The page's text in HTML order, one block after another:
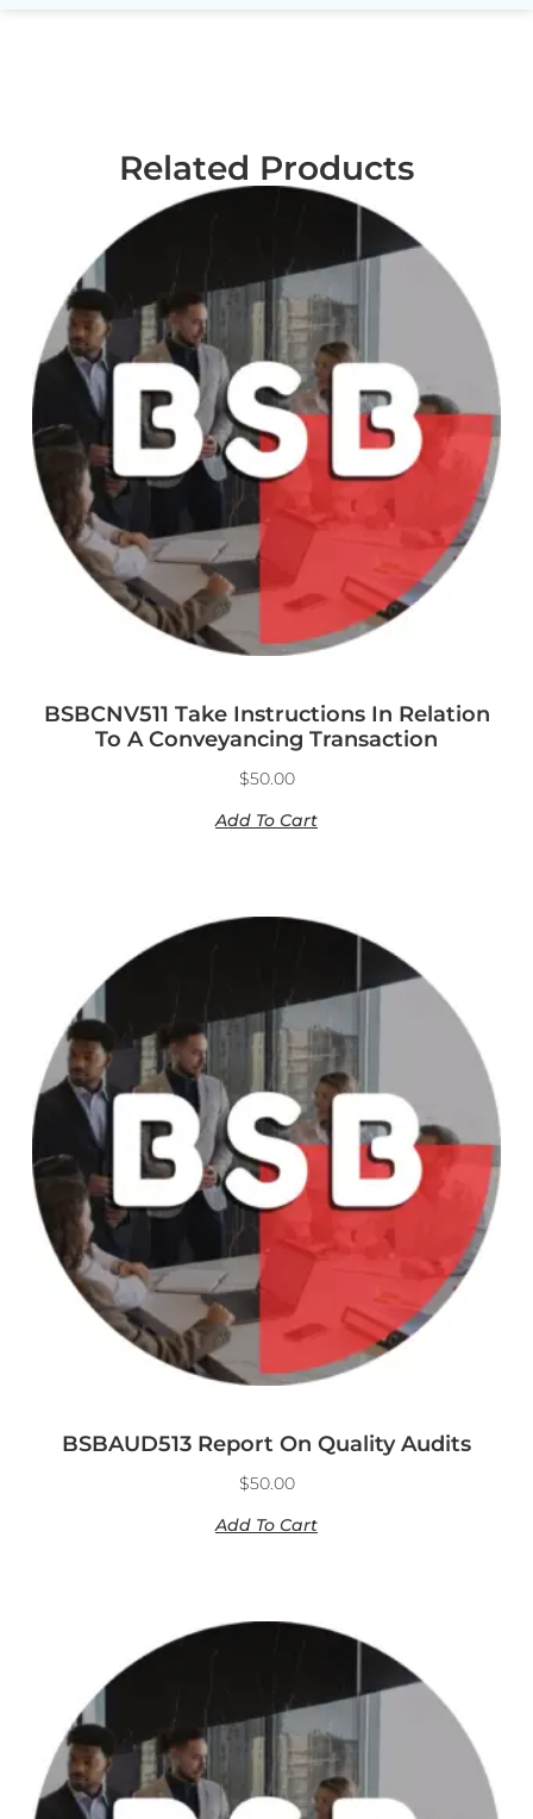
Related Products
BSBCNV511 Take Instructions In Relation
To A Conveyancing Transaction
$50.00
Add To Cart
BSBAUD513 Report On Quality Audits
$50.00
Add To Cart